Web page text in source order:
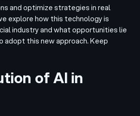
and optimize strategies in real
explore how this technology is
industry and what opportunities lie
adopt this new approach. Keep
of AI in